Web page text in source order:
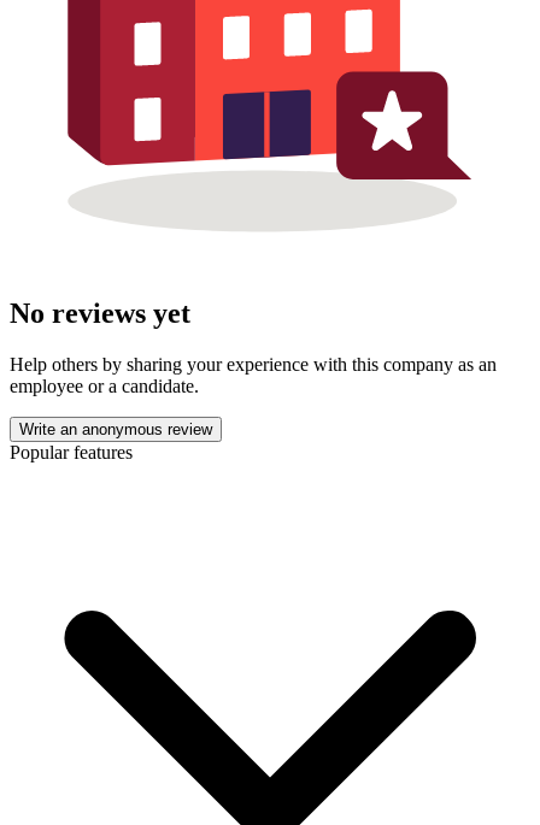
No reviews yet
Help others by sharing your experience with this company as an
employee or a candidate.
Write an anonymous review
Popular features